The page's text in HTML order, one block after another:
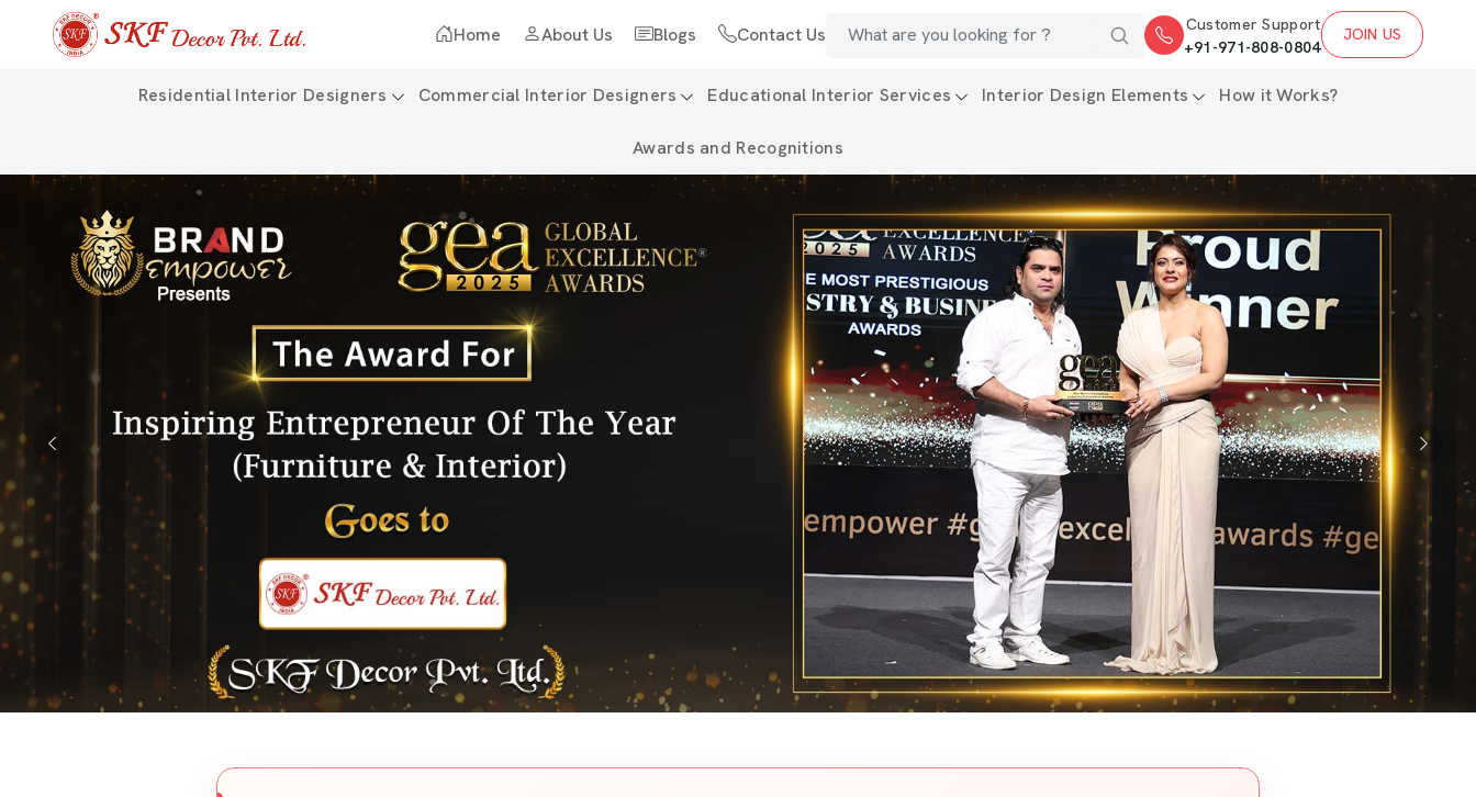
Home About Us Blogs Contact Us
Customer Support
+91-971-808-0804
JOIN US
Residential Interior Designers Commercial Interior Designers Educational Interior Services Interior Design Elements How it Works?
Awards and Recognitions
Previous